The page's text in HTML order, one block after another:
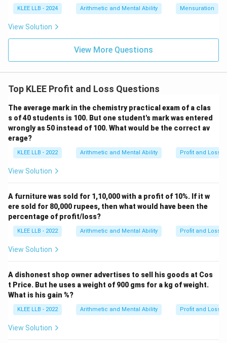
Simplify the fraction:
CP = \frac{540}{90} \times 100
CP =
540
×100
Since 540
90
= 6
540 ÷90 = 6 :
CP = 6 \times 100
CP = 6 ×100
CP = 600
CP = 600
Step 4: Final Answer:
The cost price of the item is Rs.600, which
corresponds to Option (C).
KLEE LLB - 2024 Arithmetic and Mental Ability Mensuration
View Solution
View More Questions
Top KLEE Profit and Loss Questions
The average mark in the chemistry practical exam of a clas
s of 40 students is 100. But one student's mark was entered
wrongly as 50 instead of 100. What would be the correct av
erage?
KLEE LLB - 2022 Arithmetic and Mental Ability Profit and Loss
View Solution
A furniture was sold for 1,10,000 with a profit of 10%. If it w
ere sold for 80,000 rupees, then what would have been the
percentage of profit/loss?
KLEE LLB - 2022 Arithmetic and Mental Ability Profit and Loss
View Solution
A dishonest shop owner advertises to sell his goods at Cos
t Price. But he uses a weight of 900 gms for a kg of weight.
What is his gain %?
KLEE LLB - 2022 Arithmetic and Mental Ability Profit and Loss
View Solution